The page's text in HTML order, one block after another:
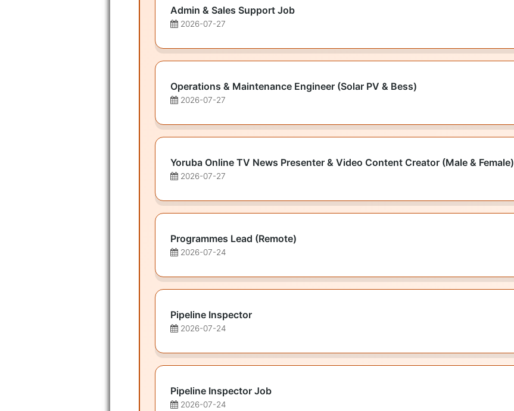
Admin & Sales Support Job
2026-07-27
Operations & Maintenance Engineer (Solar PV & Bess)
2026-07-27
Yoruba Online TV News Presenter & Video Content Creator (Male & Female)
2026-07-27
Programmes Lead (Remote)
2026-07-24
Pipeline Inspector
2026-07-24
Pipeline Inspector Job
2026-07-24